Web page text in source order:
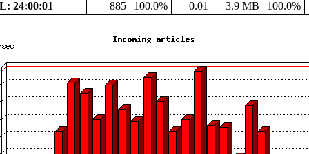
24:00:01 885 100.0% 0.01 3.9 MB 100.0%